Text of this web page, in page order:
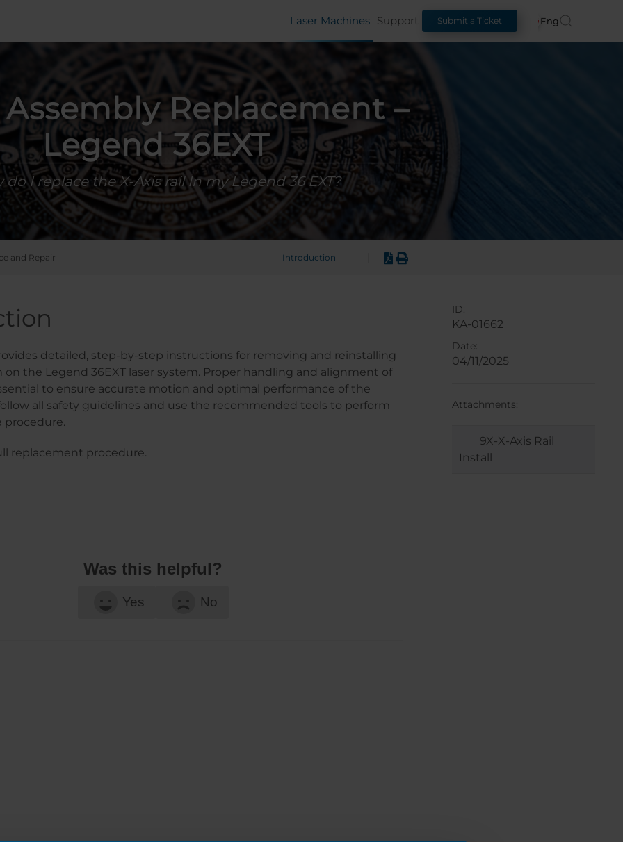
Laser Machines Support Submit a Ticket English
Assembly Replacement –
Legend 36EXT
do I replace the X-Axis rail In my Legend 36 EXT?
and Repair Introduction
detailed, step-by-step instructions for removing and reinstalling
on the Legend 36EXT laser system. Proper handling and alignment of
to ensure accurate motion and optimal performance of the
all safety guidelines and use the recommended tools to perform
procedure.
replacement procedure.
Was this helpful?
Yes No
ID:
KA-01662
Date:
04/11/2025
Attachments:
9X-X-Axis Rail
Install